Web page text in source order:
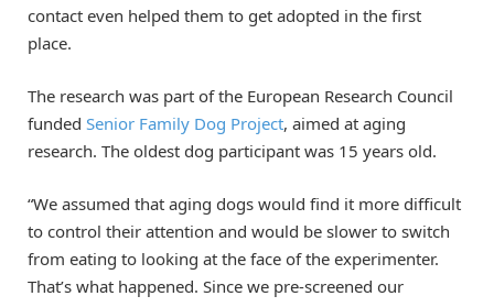
contact even helped them to get adopted in the first
place.
The research was part of the European Research Council
funded Senior Family Dog Project, aimed at aging
research. The oldest dog participant was 15 years old.
“We assumed that aging dogs would find it more difficult
to control their attention and would be slower to switch
from eating to looking at the face of the experimenter.
That’s what happened. Since we pre-screened our